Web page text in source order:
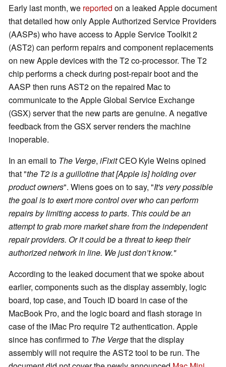
Early last month, we reported on a leaked Apple document
that detailed how only Apple Authorized Service Providers
(AASPs) who have access to Apple Service Toolkit 2
(AST2) can perform repairs and component replacements
on new Apple devices with the T2 co-processor. The T2
chip performs a check during post-repair boot and the
AASP then runs AST2 on the repaired Mac to
communicate to the Apple Global Service Exchange
(GSX) server that the new parts are genuine. A negative
feedback from the GSX server renders the machine
inoperable.
In an email to The Verge, iFixitCEO Kyle Weins opined
that "the T2 is a guillotine that [Apple is] holding over
product owners". Wiens goes on to say, "It's very possible
the goal is to exert more control over who can perform
repairs by limiting access to parts. This could be an
attempt to grab more market share from the independent
repair providers. Or it could be a threat to keep their
authorized network in line. We just don’t know."
According to the leaked document that we spoke about
earlier, components such as the display assembly, logic
board, top case, and Touch ID board in case of the
MacBook Pro, and the logic board and flash storage in
case of the iMac Pro require T2 authentication. Apple
since has confirmed to The Vergethat the display
assembly will not require the AST2 tool to be run. The